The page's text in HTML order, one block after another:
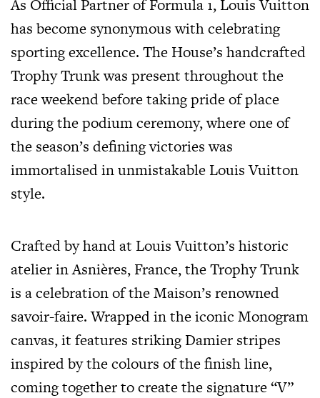
As Official Partner of Formula 1, Louis Vuitton
has become synonymous with celebrating
sporting excellence. The House’s handcrafted
Trophy Trunk was present throughout the
race weekend before taking pride of place
during the podium ceremony, where one of
the season’s defining victories was
immortalised in unmistakable Louis Vuitton
style.
Crafted by hand at Louis Vuitton’s historic
atelier in Asnières, France, the Trophy Trunk
is a celebration of the Maison’s renowned
savoir-faire. Wrapped in the iconic Monogram
canvas, it features striking Damier stripes
inspired by the colours of the finish line,
coming together to create the signature “V”